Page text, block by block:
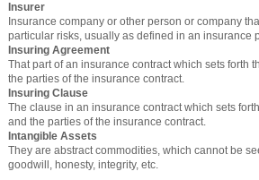
Insurer
Insurance company or other person or company
particular risks, usually as defined in an insurance
Insuring Agreement
That part of an insurance contract which sets forth
the parties of the insurance contract.
Insuring Clause
The clause in an insurance contract which sets
and the parties of the insurance contract.
Intangible Assets
They are abstract commodities, which cannot be
goodwill, honesty, integrity, etc.